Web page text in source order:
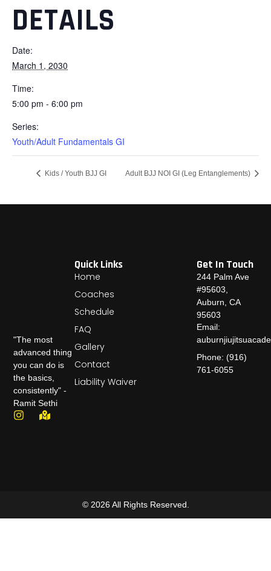
DETAILS
Date:
March 1, 2030
Time:
5:00 pm - 6:00 pm
Series:
Youth/Adult Fundamentals GI
Kids / Youth BJJ GI Adult BJJ NOI GI (Leg Entanglements)
"The most
advanced thing
you can do is
the basics,
consistently" -
Ramit Sethi
Quick Links
Home
Coaches
Schedule
FAQ
Gallery
Contact
Liability Waiver
Get In Touch
244 Palm Ave
#95603,
Auburn, CA
95603
Email:
Phone: (916)
761-6055
© 2026 All Rights Reserved.